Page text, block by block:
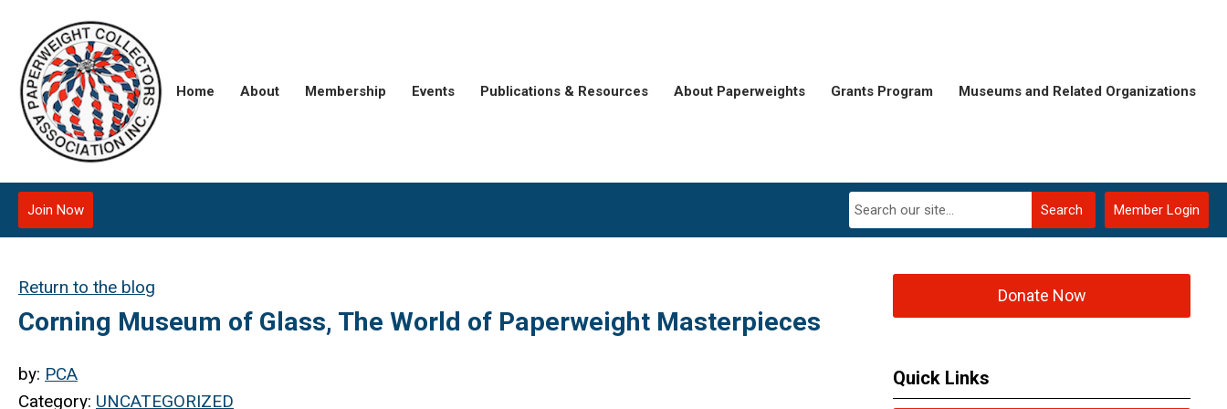
Home About Membership Events Publications & Resources About Paperweights Grants Program Museums and Related Organizations
Member Login
Search
Join Now
Return to the blog
Corning Museum of Glass, The World of Paperweight Masterpieces
by: PCA
Category: UNCATEGORIZED
Donate Now
Quick Links